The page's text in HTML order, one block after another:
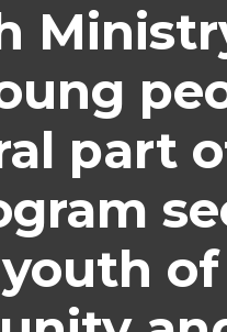
part
of